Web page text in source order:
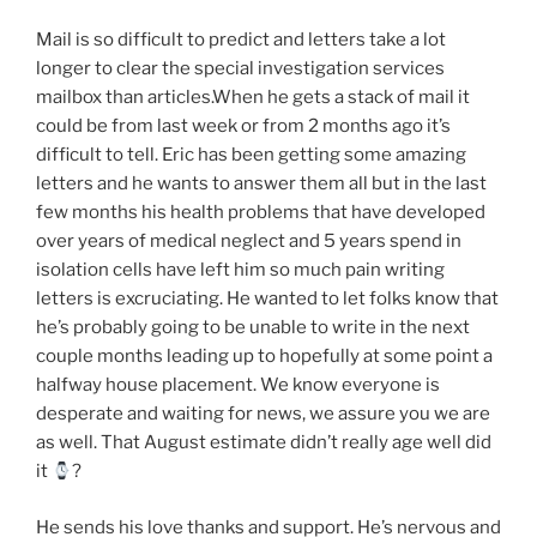
Mail is so difficult to predict and letters take a lot
longer to clear the special investigation services
mailbox than articles.When he gets a stack of mail it
could be from last week or from 2 months ago it’s
difficult to tell. Eric has been getting some amazing
letters and he wants to answer them all but in the last
few months his health problems that have developed
over years of medical neglect and 5 years spend in
isolation cells have left him so much pain writing
letters is excruciating. He wanted to let folks know that
he’s probably going to be unable to write in the next
couple months leading up to hopefully at some point a
halfway house placement. We know everyone is
desperate and waiting for news, we assure you we are
as well. That August estimate didn’t really age well did
it
?
He sends his love thanks and support. He’s nervous and